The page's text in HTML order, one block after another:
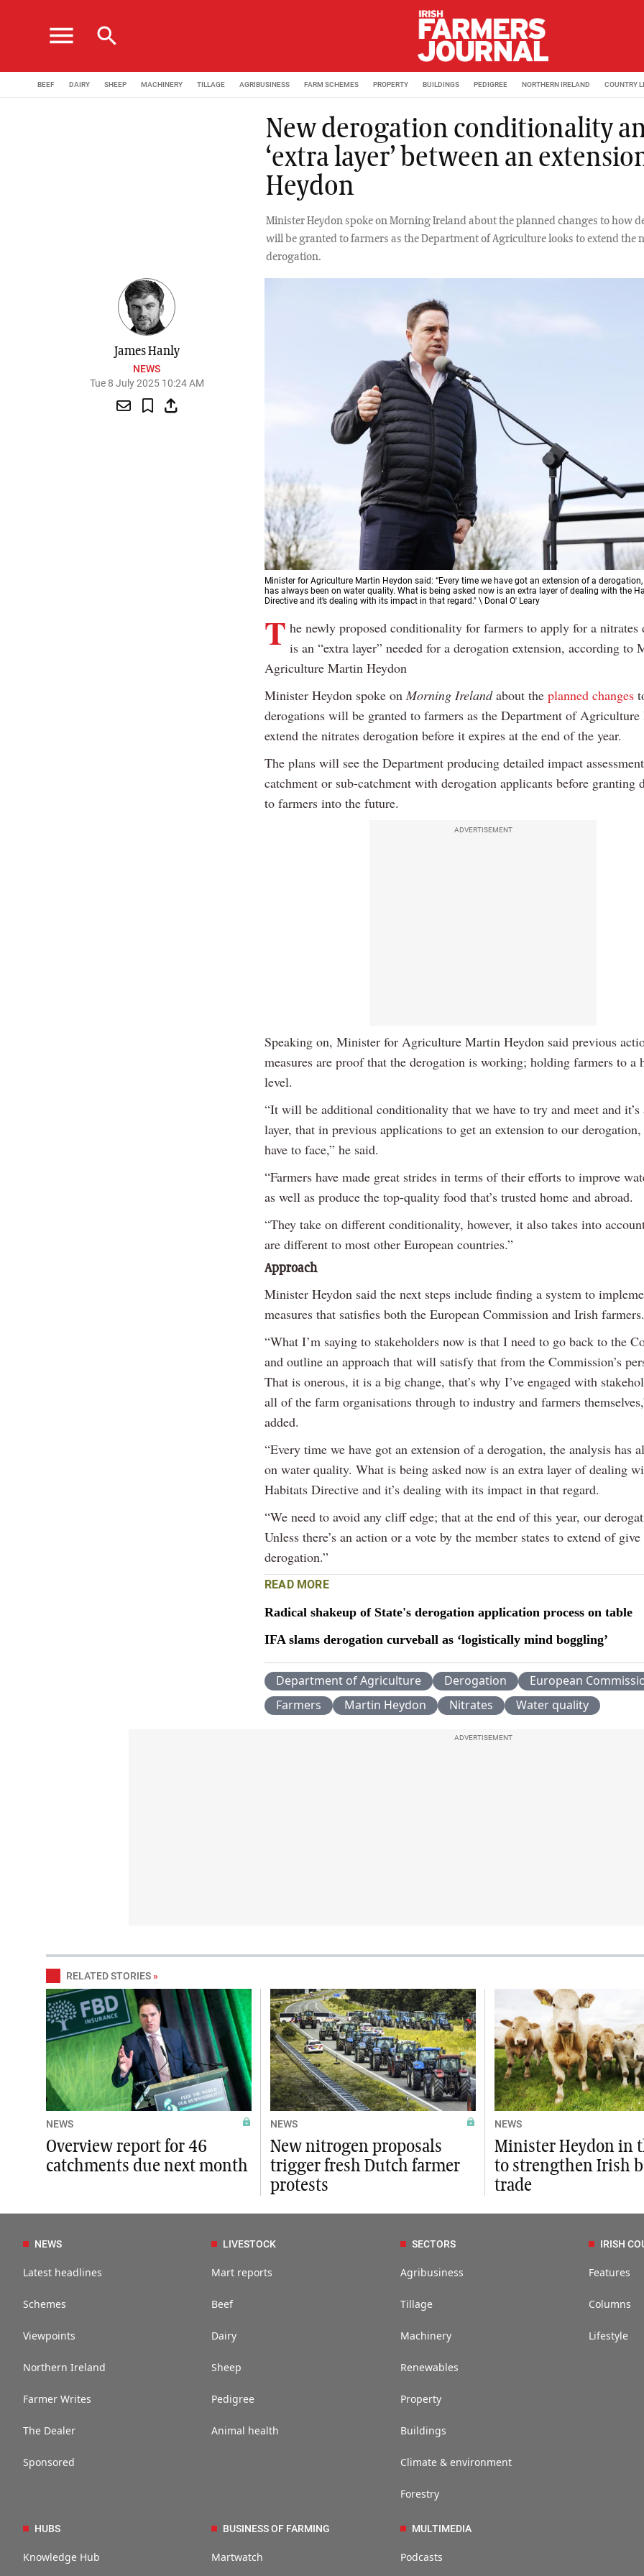
menu search
BEEF DAIRY SHEEP MACHINERY TILLAGE AGRIBUSINESS FARM SCHEMES PROPERTY BUILDINGS PEDIGREE NORTHERN IRELAND COUNTRY
New derogation conditionality
‘extra layer’ between an
Heydon
Minister Heydon spoke on Morning Ireland about the planned changes to how
will be granted to farmers as the Department of Agriculture looks to extend the
derogation.
James Hanly
NEWS
Tue 8 July 2025 10:24 AM
Minister for Agriculture Martin Heydon said: “Every time we have got an extension of a
has always been on water quality. What is being asked now is an extra layer of dealing with the
Directive and it’s dealing with its impact in that regard." \ Donal O' Leary
T he newly proposed conditionality for farmers to apply for a nitrates
is an “extra layer” needed for a derogation extension, according to
Agriculture Martin Heydon
Minister Heydon spoke on Morning Irelandabout the planned changes
derogations will be granted to farmers as the Department of
extend the nitrates derogation before it expires at the end of the year.
The plans will see the Department producing detailed impact
catchment or sub-catchment with derogation applicants before granting
to farmers into the future.
ADVERTISEMENT
Speaking on, Minister for Agriculture Martin Heydon said previous
measures are proof that the derogation is working; holding farmers to a
level.
“It will be additional conditionality that we have to try and meet and it’s
layer, that in previous applications to get an extension to our derogation,
have to face,” he said.
“Farmers have made great strides in terms of their efforts to improve
as well as produce the top-quality food that’s trusted home and abroad.
“They take on different conditionality, however, it also takes into
are different to most other European countries.”
Approach
Minister Heydon said the next steps include finding a system to
measures that satisfies both the European Commission and Irish farmers.
“What I’m saying to stakeholders now is that I need to go back to the
and outline an approach that will satisfy that from the Commission’s
That is onerous, it is a big change, that’s why I’ve engaged with
all of the farm organisations through to industry and farmers
added.
“Every time we have got an extension of a derogation, the analysis has
on water quality. What is being asked now is an extra layer of dealing
Habitats Directive and it’s dealing with its impact in that regard.
“We need to avoid any cliff edge; that at the end of this year, our
Unless there’s an action or a vote by the member states to extend of
derogation.”
READ MORE
Radical shakeup of State's derogation application process on table
IFA slams derogation curveball as ‘logistically mind boggling’
Department of Agriculture Derogation
European
Farmers
Martin Heydon Nitrates Water quality
ADVERTISEMENT
RELATED STORIES »
NEWS
Overview report for 46
catchments due next month
NEWS
New nitrogen proposals
trigger fresh Dutch farmer
protests
NEWS
Minister Heydon in
to strengthen Irish
trade
NEWS
Latest headlines
Schemes
Viewpoints
Northern Ireland
Farmer Writes
The Dealer
Sponsored
LIVESTOCK
Mart reports
Beef
Dairy
Sheep
Pedigree
Animal health
SECTORS
Agribusiness
Tillage
Machinery
Renewables
Property
Buildings
Climate & environment
Forestry
IRISH
Features
Columns
Lifestyle
HUBS
Knowledge Hub
BUSINESS OF FARMING
Martwatch
MULTIMEDIA
Podcasts